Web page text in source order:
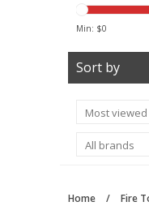
Min: $0
Sort by
Home / Fire